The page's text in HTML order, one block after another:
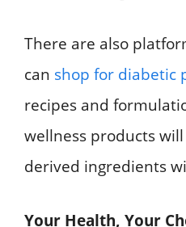
There are also
can shop for diabetic
recipes and
wellness products
derived ingredients
Your Health, Your